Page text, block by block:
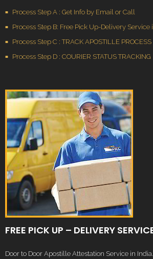
Process Step A : Get Info by Email or Call
Process Step B: Free Pick Up-Delivery Service
Process Step C : TRACK APOSTILLE PROCESS
Process Step D : COURIER STATUS TRACKING
FREE PICK UP – DELIVERY
Door to Door Apostille Attestation Service in India.